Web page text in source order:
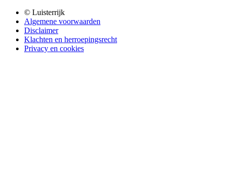
© Luisterrijk
Algemene voorwaarden
Disclaimer
Klachten en herroepingsrecht
Privacy en cookies